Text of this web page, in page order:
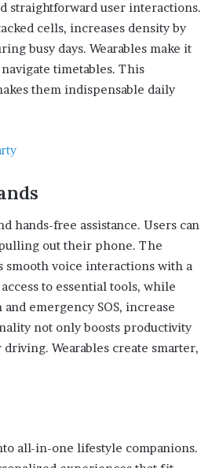
straightforward user interactions.
cells, increases density by
busy days. Wearables make it
timetables. This
them indispensable daily
hands-free assistance. Users can
out their phone. The
smooth voice interactions with a
to essential tools, while
emergency SOS, increase
not only boosts productivity
Wearables create smarter,
all-in-one lifestyle companions.